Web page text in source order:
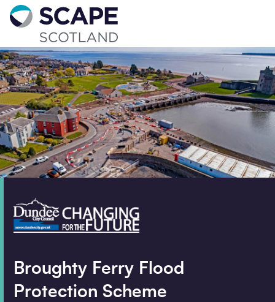
Go to home
Contact us
Your details
Broughty Ferry Flood
Protection Scheme